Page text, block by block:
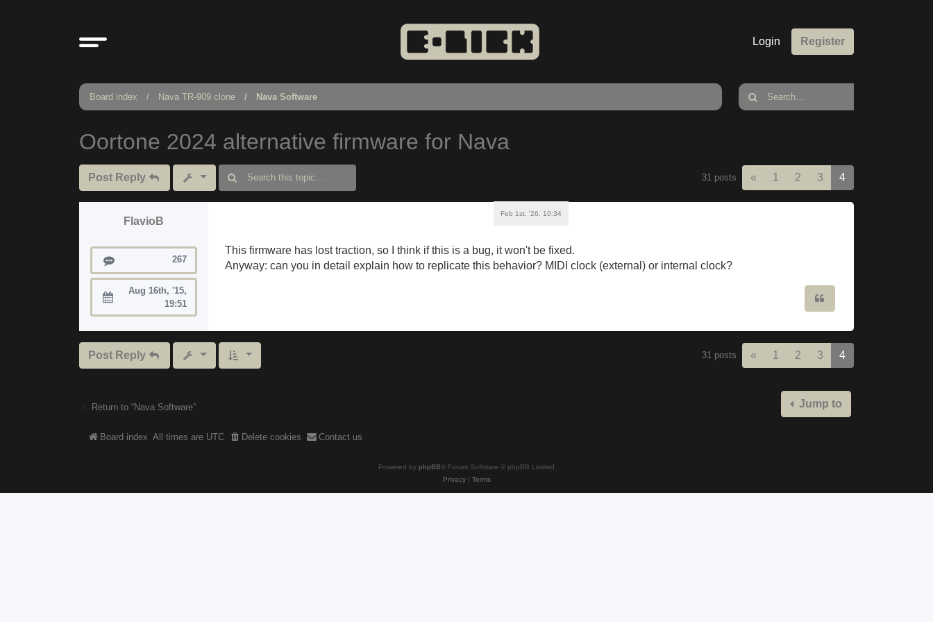
Login Register
Board index Nava TR-909 clone Nava Software
Oortone 2024 alternative firmware for Nava
Post Reply 31 posts « Previous
1 2 3 4
FlavioB
Posts 267
Joined:
Aug 16th, '15,
19:51
Feb 1st, '26, 10:34
This firmware has lost traction, so I think if this is a bug, it won't be fixed.
Anyway: can you in detail explain how to replicate this behavior? MIDI clock (external) or internal clock?
Post Reply 31 posts « Previous
1 2 3 4
Return to “Nava Software” Jump to
Board index All times are UTC Delete cookies Contact us
Powered by phpBB® Forum Software © phpBB Limited
Privacy| Terms